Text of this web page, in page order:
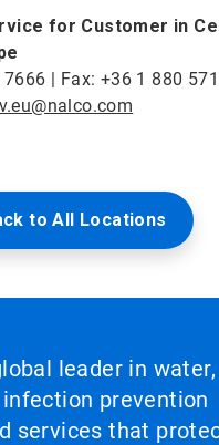
for Customer in
| Fax: +36 1 880
to All Locations
leader in water,
prevention
services that